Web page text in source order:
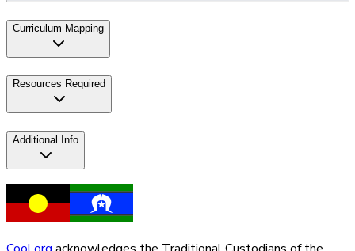
Curriculum Mapping
Resources Required
Additional Info